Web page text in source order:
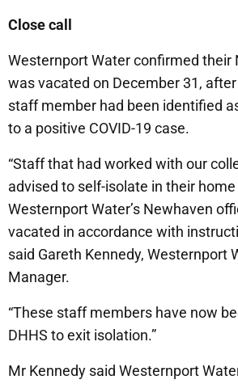
Close call
Westernport Water confirmed their
was vacated on December 31,
staff member had been identified
to a positive COVID-19 case.
“Staff that had worked with our
advised to self-isolate in their
Westernport Water’s Newhaven
vacated in accordance with
said Gareth Kennedy, Westernport
Manager.
“These staff members have now
DHHS to exit isolation.”
Mr Kennedy said Westernport